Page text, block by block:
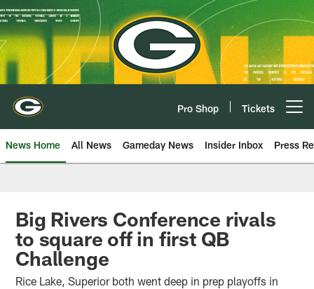
Skip
to
main
content
Pro Shop Tickets
News Home All News Gameday News Insider Inbox Press
Big Rivers Conference rivals
to square off in first QB
Challenge
Rice Lake, Superior both went deep in prep playoffs in